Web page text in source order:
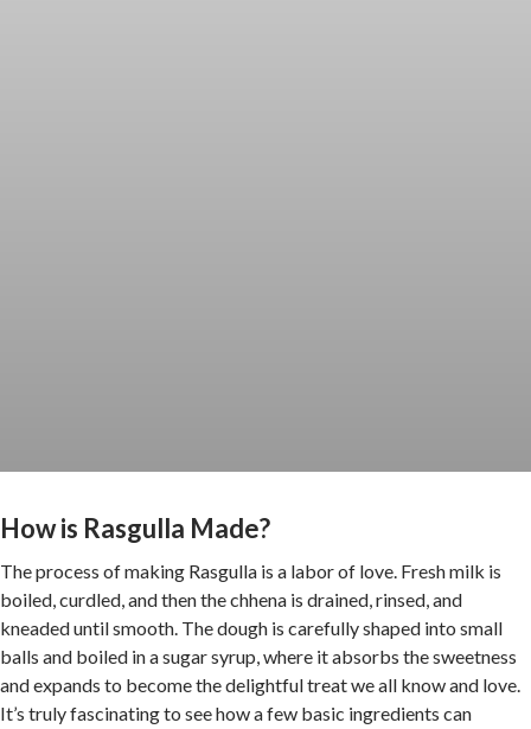
How is Rasgulla Made?
The process of making Rasgulla is a labor of love. Fresh milk is
boiled, curdled, and then the chhena is drained, rinsed, and
kneaded until smooth. The dough is carefully shaped into small
balls and boiled in a sugar syrup, where it absorbs the sweetness
and expands to become the delightful treat we all know and love.
It’s truly fascinating to see how a few basic ingredients can